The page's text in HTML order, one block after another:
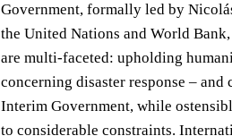
Government, formally led by
the United Nations and World
are multi-faceted: upholding
concerning disaster response –
Interim Government, while
to considerable constraints.